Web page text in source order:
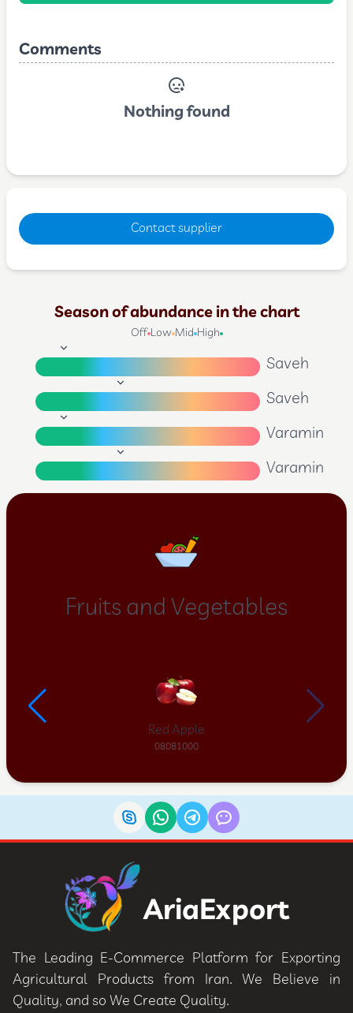
Comments
Nothing found
Contact supplier
Season of abundance in the chart
High
Mid
Low
Off
Saveh
Saveh
Varamin
Varamin
Fruits and Vegetables
Red Apple
08081000
AriaExport
The Leading E-Commerce Platform for Exporting
Agricultural Products from Iran. We Believe in
Quality, and so We Create Quality.